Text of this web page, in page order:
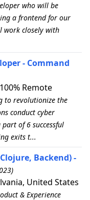
who will be
a frontend for our
work closely with
- Command
Remote
to revolutionize the
conduct cyber
of 6 successful
exits t...
Backend) -
United States
& Experience